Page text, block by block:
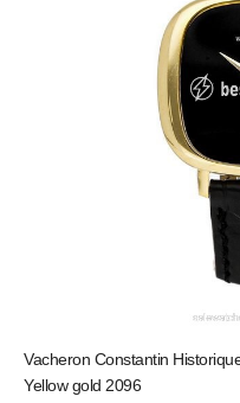
Vacheron Constantin
Yellow gold 2096